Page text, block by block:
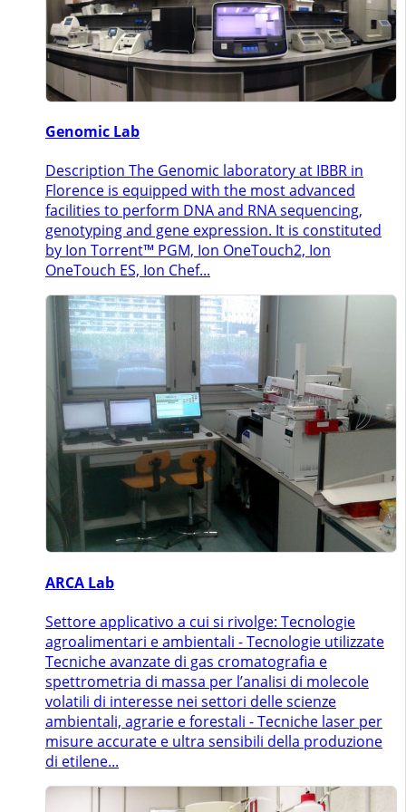
Genomic Lab
Description The Genomic laboratory at IBBR in
Florence is equipped with the most advanced
facilities to perform DNA and RNA sequencing,
genotyping and gene expression. It is constituted
by Ion Torrent™ PGM, Ion OneTouch2, Ion
OneTouch ES, Ion Chef...
ARCA Lab
Settore applicativo a cui si rivolge: Tecnologie
agroalimentari e ambientali - Tecnologie utilizzate
Tecniche avanzate di gas cromatografia e
spettrometria di massa per l’analisi di molecole
volatili di interesse nei settori delle scienze
ambientali, agrarie e forestali - Tecniche laser per
misure accurate e ultra sensibili della produzione
di etilene...